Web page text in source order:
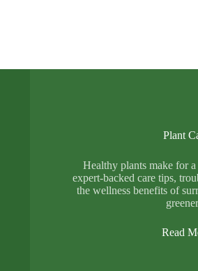
Plant
Healthy plants make for
expert-backed care tips,
the wellness benefits of
Read